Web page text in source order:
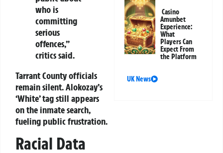
who is
committing
serious
offences,”
critics said.
Tarrant County officials
remain silent. Alokozay’s
‘White’ tag still appears
on the inmate search,
fueling public frustration.
Racial Data
Casino
Amunbet
Experience:
What
Players Can
Expect From
the Platform
UK News